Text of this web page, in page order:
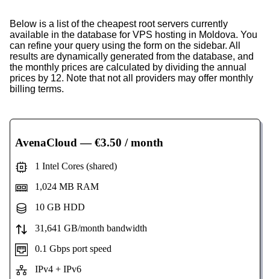
Below is a list of the cheapest root servers currently
available in the database for VPS hosting in Moldova. You
can refine your query using the form on the sidebar. All
results are dynamically generated from the database, and
the monthly prices are calculated by dividing the annual
prices by 12. Note that not all providers may offer monthly
billing terms.
AvenaCloud — €3.50 / month
1 Intel Cores (shared)
1,024 MB RAM
10 GB HDD
31,641 GB/month bandwidth
0.1 Gbps port speed
IPv4 + IPv6